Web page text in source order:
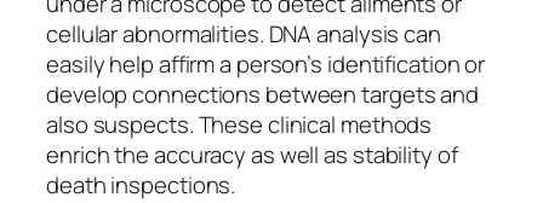
cellular abnormalities. DNA analysis can
easily help affirm a person’s identification or
develop connections between targets and
also suspects. These clinical methods
enrich the accuracy as well as stability of
death inspections.